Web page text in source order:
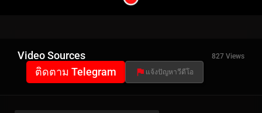
Video Sources 827 Views
ติดตาม Telegram แจ้งปัญหาวีดีโอ